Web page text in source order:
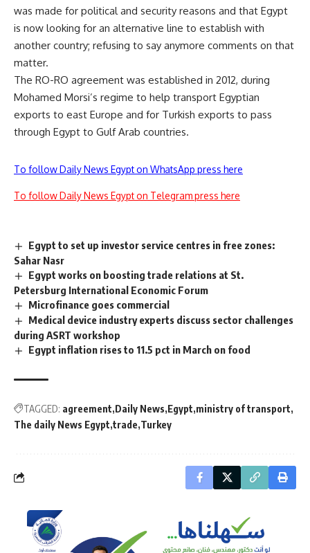
was made for political and security reasons and that Egypt
is now looking for an alternative line to establish with
another country; refusing to say anymore comments on that
matter.
The RO-RO agreement was established in 2012, during
Mohamed Morsi’s regime to help transport Egyptian
exports to east Europe and for Turkish exports to pass
through Egypt to Gulf Arab countries.
To follow Daily News Egypt on WhatsApp press here
To follow Daily News Egypt on Telegram press here
Egypt to set up investor service centres in free zones:
Sahar Nasr
Egypt works on boosting trade relations at St.
Petersburg International Economic Forum
Microfinance goes commercial
Medical device industry experts discuss sector challenges
during ASRT workshop
Egypt inflation rises to 11.5 pct in March on food
TAGGED: agreement Daily News Egypt ministry of transport
The daily News Egypt trade Turkey